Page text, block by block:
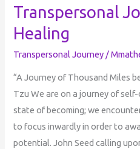
Transpersonal
Healing
Transpersonal Journey /
“A Journey of Thousand Miles
Tzu We are on a journey of
state of becoming; we
to focus inwardly in order to
potential. John Seed calling